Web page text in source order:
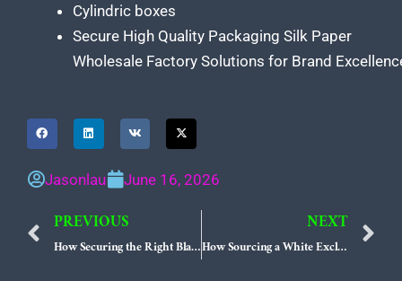
Cylindric boxes
Secure High Quality Packaging Silk Paper
Wholesale Factory Solutions for Brand
Jasonlau June 16, 2026
Prev
PREVIOUS
How Securing the Right Black Exclusive Paper Bag Supplier Redefines Luxury Retail Sourcing
NEXT
How Sourcing a White Exclusive Paper Bag Supplier Elevates Quiet Luxury Brands